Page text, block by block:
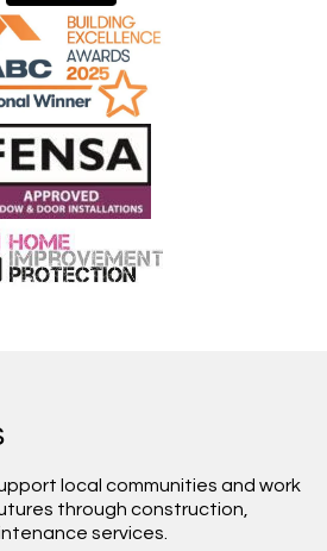
local communities and work
through construction,
services.